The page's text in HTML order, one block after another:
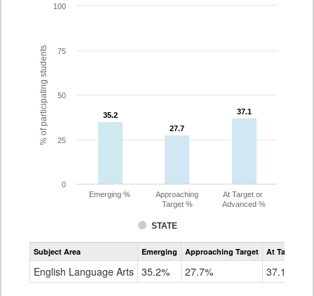
% of participating students 35.2
35.2
27.7
27.7
37.1
37.1
STATE
Emerging %
Approaching
Target %
At Target or
Advanced %
0
25
50
75
100
Assessment
CoAlt
Grade
Subject Area Emerging Approaching Target At Target Or
English Language Arts 35.2% 27.7% 37.1%